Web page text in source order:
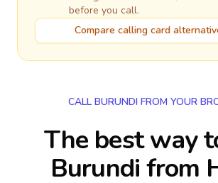
before you call.
Compare calling card
CALL BURUNDI FROM YOUR
The best way
Burundi from